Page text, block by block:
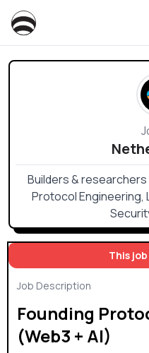
This
Job Description
Founding
(Web3 + AI)
Builders &
Protocol Engineering,